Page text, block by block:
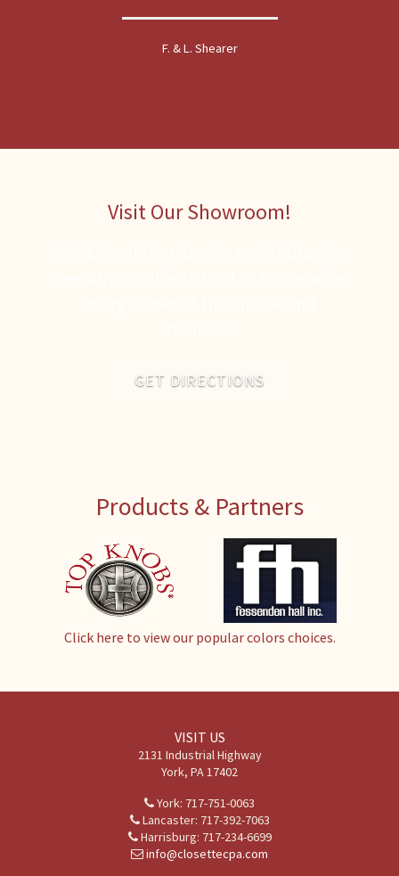
F. & L. Shearer
Visit Our Showroom!
GET DIRECTIONS
Products & Partners
Click here to view our popular colors choices.
VISIT US
2131 Industrial Highway
York, PA 17402
York: 717-751-0063
Lancaster: 717-392-7063
Harrisburg: 717-234-6699
info@closettecpa.com